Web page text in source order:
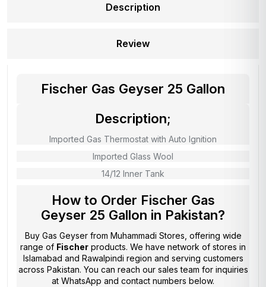
Description
Review
Fischer Gas Geyser 25 Gallon
Description;
Imported Gas Thermostat with Auto Ignition
Imported Glass Wool
14/12 Inner Tank
How to Order Fischer Gas
Geyser 25 Gallon in Pakistan?
Buy Gas Geyser from Muhammadi Stores, offering wide
range of Fischer products. We have network of stores in
Islamabad and Rawalpindi region and serving customers
across Pakistan. You can reach our sales team for inquiries
at WhatsApp and contact numbers below.